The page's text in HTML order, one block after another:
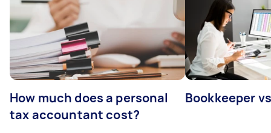
How much does a personal
tax accountant cost?
Bookkeeper